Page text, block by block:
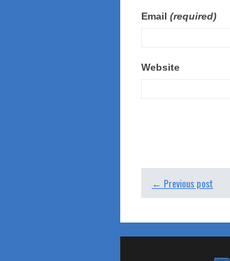
Email (required)
Website
← Previous post